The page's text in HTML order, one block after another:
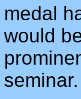
medal
would
seminar.